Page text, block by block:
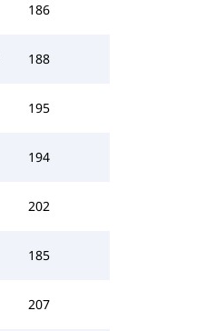
186
188
195
194
202
185
207